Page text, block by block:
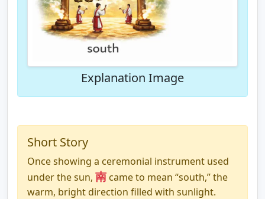
Explanation Image
Short Story
Once showing a ceremonial instrument used
under the sun, 南 came to mean “south,” the
warm, bright direction filled with sunlight.